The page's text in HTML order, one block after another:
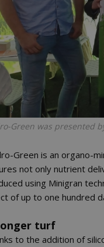
Green was presented
Green is an organo-
not only nutrient
using Minigran
of up to one hundred
turf
to the addition of